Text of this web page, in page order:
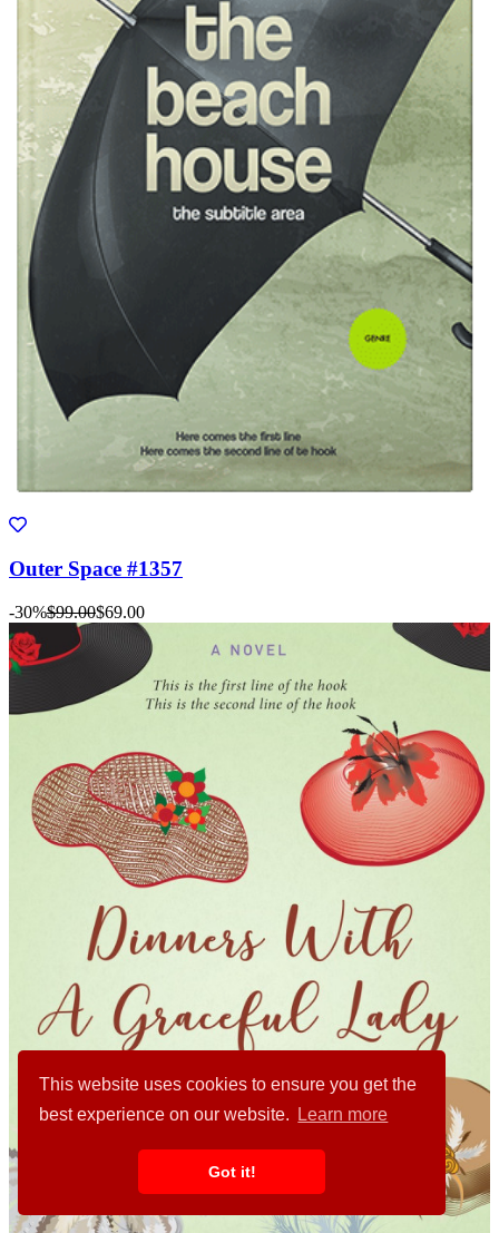
This website uses cookies to ensure you get the
best experience on our website.
Learn more
Got it!
Outer Space #1357
-30%$99.00$69.00